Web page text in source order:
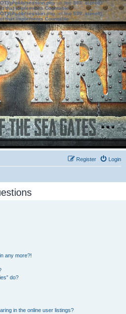
phpbb/session.phpon line583:sizeof():
that implements Countable
phpbb/session.phpon line639: sizeof():
that implements Countable
Login
Register
any more?!
do?
in the online user listings?